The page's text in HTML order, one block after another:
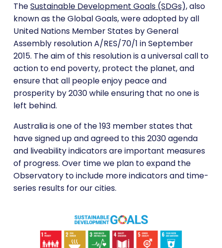
TheSustainable Development Goals (SDGs),also
known as the Global Goals, were adopted by all
United Nations Member States by General
Assembly resolution A/RES/70/1 in September
2015. The aim of this resolution is a universal call to
action to end poverty, protect the planet, and
ensure that all people enjoy peace and
prosperity by 2030 while ensuring that no one is
left behind.
Australia is one of the 193 member states that
have signed up and agreed to this 2030 agenda
and liveability indicators are important measures
of progress. Over time we plan to expand the
Observatory to include more indicators and time-
series results for our cities.